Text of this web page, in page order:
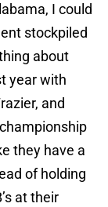
I could
stockpiled
about
year with
and
they have a
of holding
at their